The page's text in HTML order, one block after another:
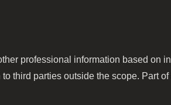
professional information based on
third parties outside the scope. Part